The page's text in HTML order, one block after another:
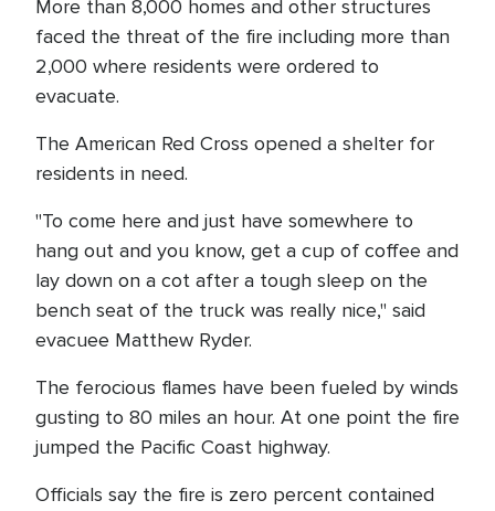
More than 8,000 homes and other structures
faced the threat of the fire including more than
2,000 where residents were ordered to
evacuate.
The American Red Cross opened a shelter for
residents in need.
"To come here and just have somewhere to
hang out and you know, get a cup of coffee and
lay down on a cot after a tough sleep on the
bench seat of the truck was really nice," said
evacuee Matthew Ryder.
The ferocious flames have been fueled by winds
gusting to 80 miles an hour. At one point the fire
jumped the Pacific Coast highway.
Officials say the fire is zero percent contained